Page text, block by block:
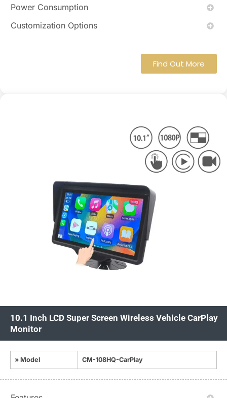
Power Consumption
Customization Options
Find Out More
10.1 Inch LCD Super Screen Wireless Vehicle CarPlay
Monitor
» Model CM-108HQ-CarPlay